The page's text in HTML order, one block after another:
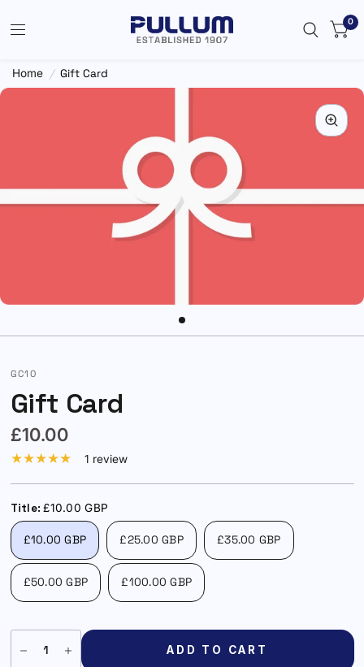
0
Home / Gift Card
GC10
Gift Card
£10.00
1 review
Title:£10.00 GBP
£10.00 GBP £25.00 GBP £35.00 GBP
£50.00 GBP £100.00 GBP
ADD TO CART